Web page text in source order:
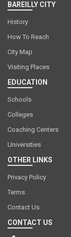
BAREILLY CITY
History
How To Reach
City Map
Visiting Places
EDUCATION
Schools
Colleges
Coaching Centers
Universities
OTHER LINKS
Privacy Policy
Terms
Contact Us
CONTACT US